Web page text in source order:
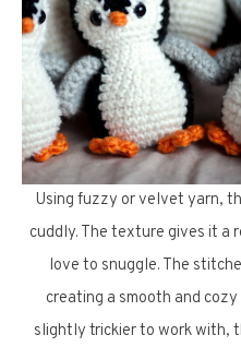
Using fuzzy or velvet yarn,
cuddly. The texture gives it a
love to snuggle. The
creating a smooth and
slightly trickier to work with,